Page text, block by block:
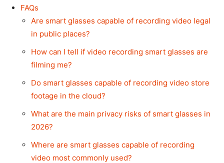
FAQs
Are smart glasses capable of recording video legal
in public places?
How can I tell if video recording smart glasses are
filming me?
Do smart glasses capable of recording video store
footage in the cloud?
What are the main privacy risks of smart glasses in
2026?
Where are smart glasses capable of recording
video most commonly used?